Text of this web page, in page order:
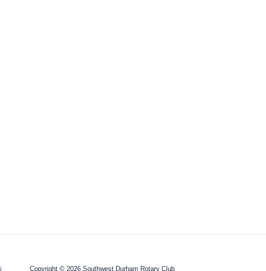
Copyright © 2026 Southwest Durham Rotary Club